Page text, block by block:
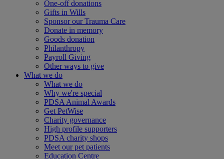
One-off donations
Gifts in Wills
Sponsor our Trauma Care
Donate in memory
Goods donation
Philanthropy
Payroll Giving
Other ways to give
What we do
What we do
Why we're special
PDSA Animal Awards
Get PetWise
Charity governance
High profile supporters
PDSA charity shops
Meet our pet patients
Education Centre